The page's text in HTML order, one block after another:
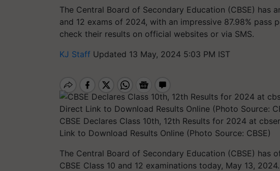
The Central Board of Secondary Education (CBSE) has
and 12 exams of 2024, with an impressive 87.98% pass
check their results on official websites or via SMS.
KJ Staff Updated 13 May, 2024 5:03 PM IST
CBSE Declares Class 10th, 12th Results for 2024 at
Link to Download Results Online (Photo Source: CBSE)
The Central Board of Secondary Education (CBSE) has
CBSE Class 10 and 12 examinations today, May 13,